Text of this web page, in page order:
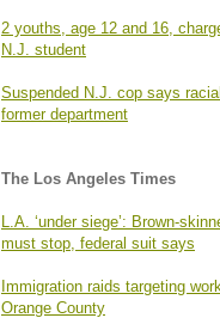
2 youths, age 12 and 16,
N.J. student
Suspended N.J. cop says
former department
The Los Angeles Times
L.A. ‘under siege’: Brown-
must stop, federal suit says
Immigration raids targeting
Orange County